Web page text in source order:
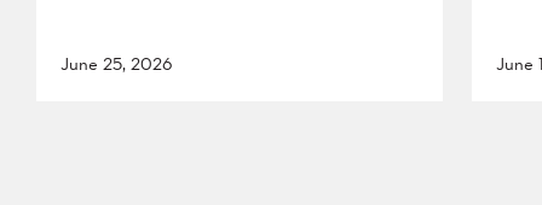
June 25, 2026 June